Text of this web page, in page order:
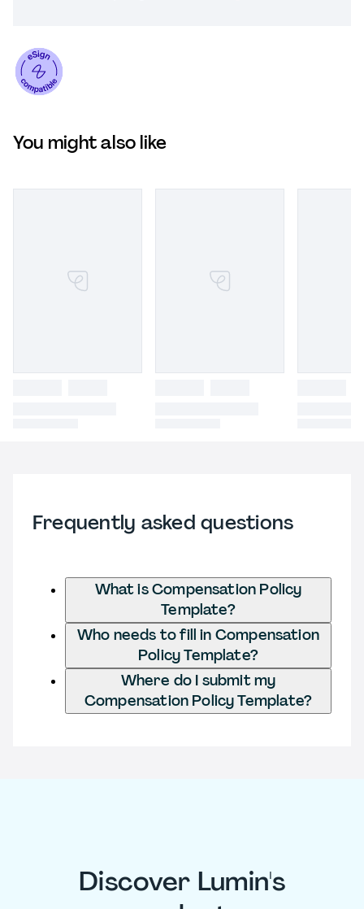
You might also like
Frequently asked questions
What is Compensation Policy
Template?
Who needs to fill in Compensation
Policy Template?
Where do I submit my
Compensation Policy Template?
Discover Lumin's